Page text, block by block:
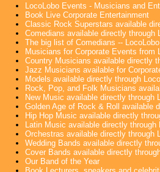
LocoLobo Events - Musicians and
Book Live Corporate Entertainment
Classic Rock Superstars available
Comedians available directly through
The big list of Comedians --
Musicians for Corporate Events from
Country Musicians available directly
Jazz Musicians available for
Models available directly through
Rock, Pop, and Folk Musicians
New Music available directly through
Golden Age of Rock & Roll available
Hip Hop Music available directly
Latin Music available directly
Orchestras available directly through
Wedding Bands available directly
Cover Bands available directly
Our Band of the Year